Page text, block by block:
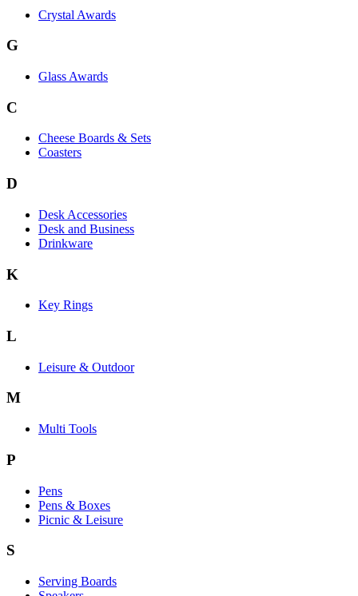
Crystal Awards
G
Glass Awards
C
Cheese Boards & Sets
Coasters
D
Desk Accessories
Desk and Business
Drinkware
K
Key Rings
L
Leisure & Outdoor
M
Multi Tools
P
Pens
Pens & Boxes
Picnic & Leisure
S
Serving Boards